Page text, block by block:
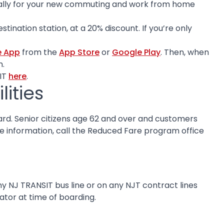
for your new commuting and work from home
station, at a 20% discount. If you’re only
App from theApp Storeor Google Play. Then, when
here.
Senior citizens age 62 and over and customers
information, call the Reduced Fare program office
TRANSIT bus line or on any NJT contract lines
at time of boarding.